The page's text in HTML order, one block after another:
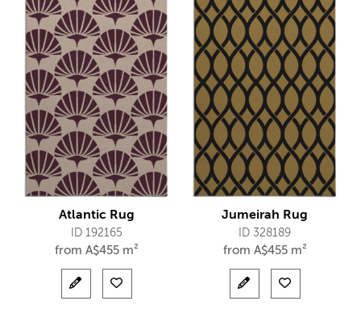
Atlantic Rug
ID 192165
from A$455 m²
Jumeirah Rug
ID 328189
from A$455 m²